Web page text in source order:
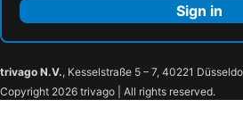
Sign in
trivago N.V., Kesselstraße 5 – 7, 40221
Copyright 2026 trivago | All rights reserved.